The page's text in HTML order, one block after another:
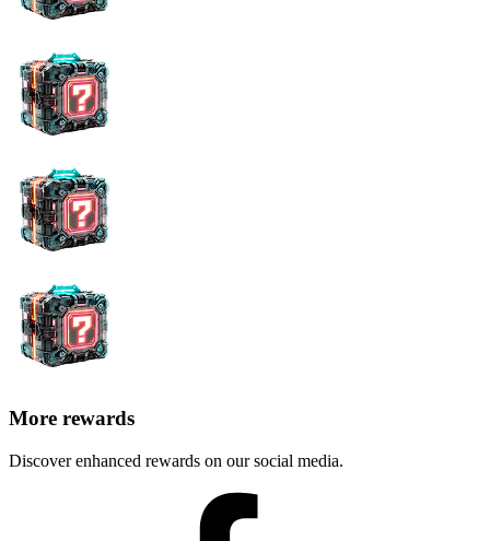
More rewards
Discover enhanced rewards on our social media.